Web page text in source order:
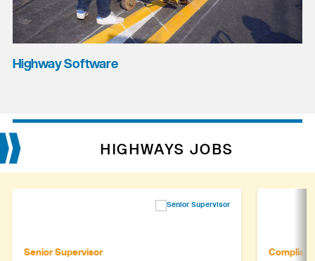
Highway Software
HIGHWAYS JOBS
Senior Supervisor